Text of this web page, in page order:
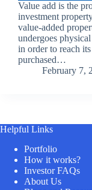
Value add is the
investment
value-added
undergoes
in order to reach
purchased…
February 7,
Helpful Links
Portfolio
How it works?
Investor FAQs
About Us